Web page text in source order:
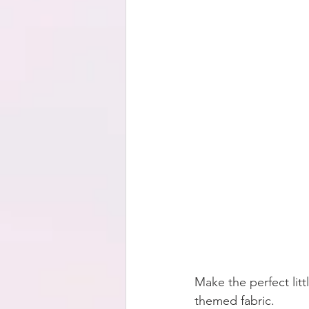
Make the perfect
themed fabric.